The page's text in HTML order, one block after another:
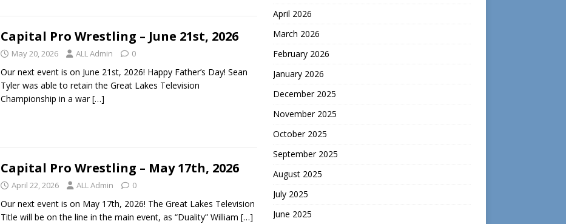
Capital Pro Wrestling – June 21st, 2026
May 20, 2026 ALL Admin 0
Our next event is on June 21st, 2026! Happy Father’s Day! Sean
Tyler was able to retain the Great Lakes Television
Championship in a war[…]
Capital Pro Wrestling – May 17th, 2026
April 22, 2026 ALL Admin 0
Our next event is on May 17th, 2026! The Great Lakes Television
Title will be on the line in the main event, as “Duality” William […]
April 2026
March 2026
February 2026
January 2026
December 2025
November 2025
October 2025
September 2025
August 2025
July 2025
June 2025